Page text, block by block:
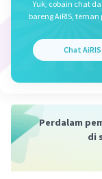
Yuk, cobain chat
bareng AiRIS,
Chat AiRIS
Perdalam
di